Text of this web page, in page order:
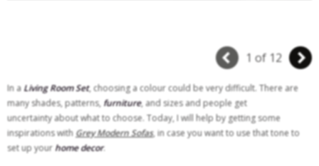
1 of 12
In aLiving Room Set, choosing a colour could be very difficult. There are
many shades, patterns,furniture, and sizes and people get
uncertainty about what to choose. Today, I will help by getting some
inspirations withGrey Modern Sofas, in case you want to use that tone to
set up yourhome decor.